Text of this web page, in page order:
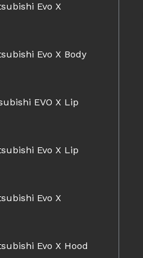
Evo X
Evo X Body
EVO X Lip
Evo X Lip
Evo X
Evo X Hood